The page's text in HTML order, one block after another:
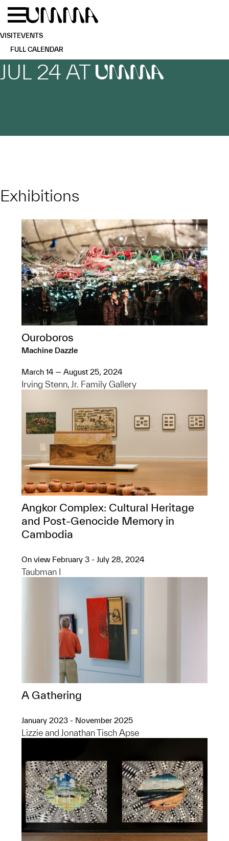
Skip to main content
VISITEVENTS
FULL CALENDAR
JUL 24 AT UMMA
Exhibitions
Ouroboros
Machine Dazzle
March 14 — August 25, 2024
Irving Stenn, Jr. Family Gallery
Angkor Complex: ​Cultural Heritage
and Post-Genocide Memory in
Cambodia
On view February 3 - July 28, 2024
Taubman I
A Gathering
January 2023 - November 2025
Lizzie and Jonathan Tisch Apse